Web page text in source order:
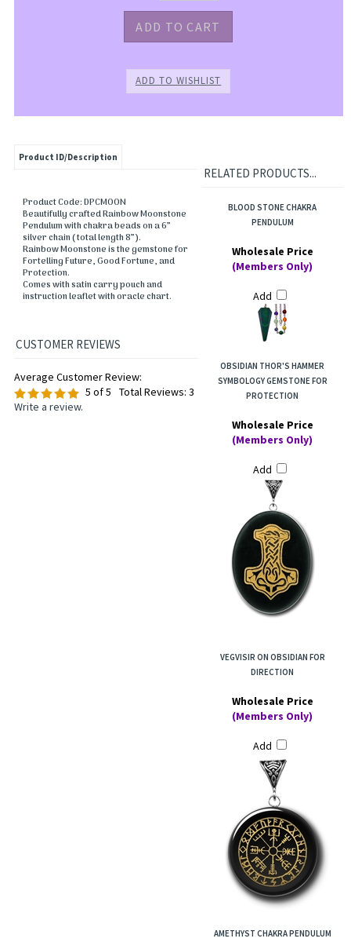
Product ID/Description
Product Code: DPCMOON
Beautifully crafted Rainbow Moonstone
Pendulum with chakra beads on a 6”
silver chain ( total length 8”).
Rainbow Moonstone is the gemstone for
Fortelling Future, Good Fortune, and
Protection.
Comes with satin carry pouch and
instruction leaflet with oracle chart.
Average Customer Review:
5 of 5 Total Reviews: 3
Write a review.
RELATED PRODUCTS...
BLOOD STONE CHAKRA
PENDULUM
Wholesale Price
(Members Only)
Add
OBSIDIAN THOR'S HAMMER
SYMBOLOGY GEMSTONE FOR
PROTECTION
Wholesale Price
(Members Only)
Add
VEGVISIR ON OBSIDIAN FOR
DIRECTION
Wholesale Price
(Members Only)
Add
AMETHYST CHAKRA PENDULUM